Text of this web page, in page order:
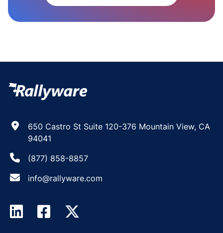
650 Castro St Suite 120-376 Mountain View, CA
94041
(877) 858-8857
info@rallyware.com